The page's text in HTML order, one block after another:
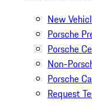
New
Porsche
Porsche
Non-
Porsche
Request